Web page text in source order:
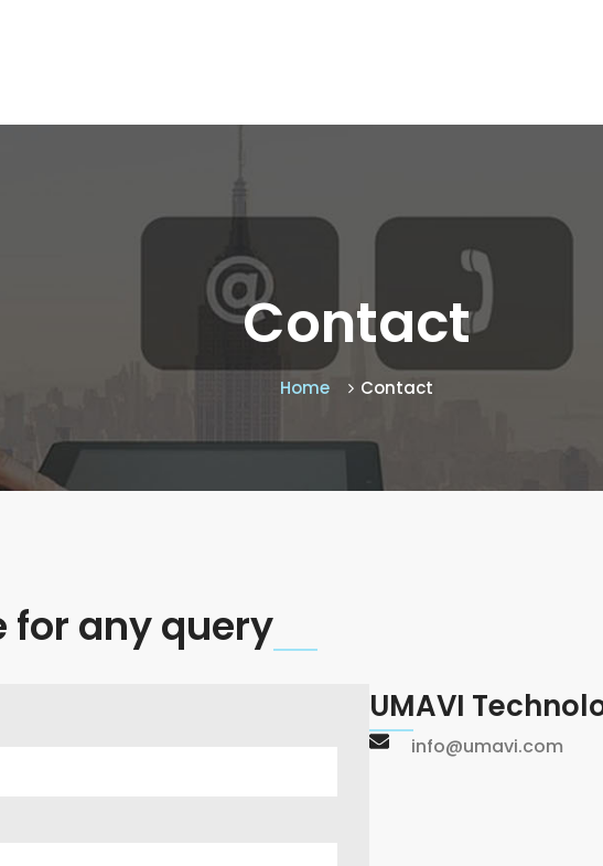
Contact
Home Contact
for any query
UMAVI
info@umavi.com